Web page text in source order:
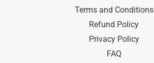
Terms and Conditions
Refund Policy
Privacy Policy
FAQ